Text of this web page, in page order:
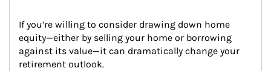
If you’re willing to consider drawing down home
equity—either by selling your home or borrowing
against its value—it can dramatically change your
retirement outlook.